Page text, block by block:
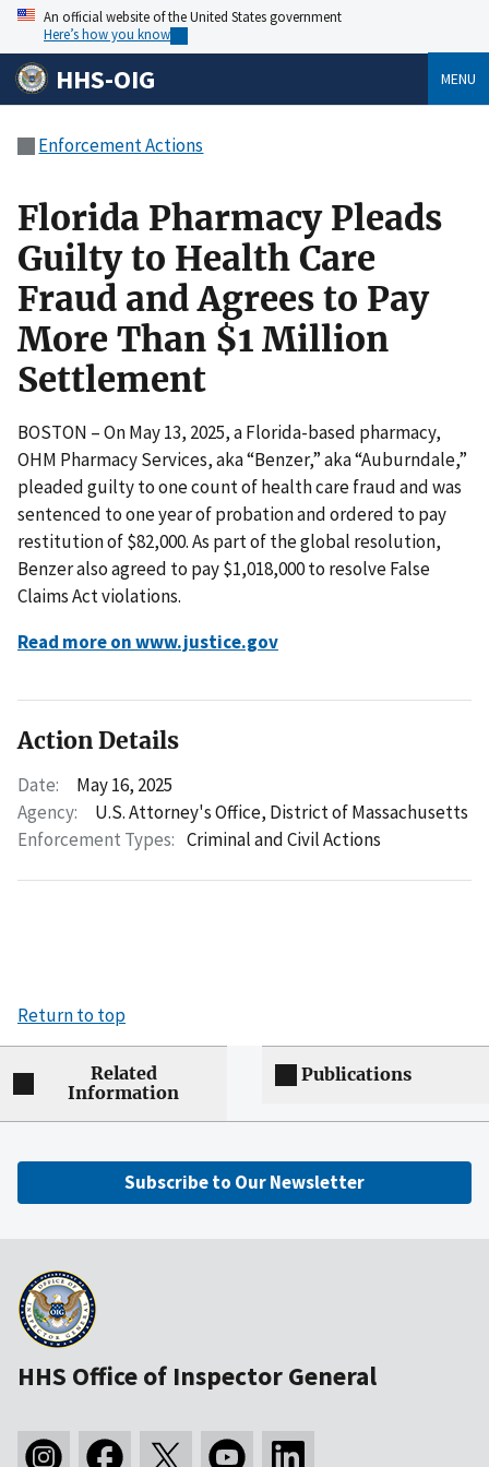
An official website of the United States government
Here’s how you know
HHS-OIG MENU
Enforcement Actions
Florida Pharmacy Pleads
Guilty to Health Care
Fraud and Agrees to Pay
More Than $1 Million
Settlement
BOSTON – On May 13, 2025, a Florida-based pharmacy,
OHM Pharmacy Services, aka “Benzer,” aka “Auburndale,”
pleaded guilty to one count of health care fraud and was
sentenced to one year of probation and ordered to pay
restitution of $82,000. As part of the global resolution,
Benzer also agreed to pay $1,018,000 to resolve False
Claims Act violations.
Read more on www.justice.gov
Action Details
Date:
May 16, 2025
Agency:
U.S. Attorney's Office, District of Massachusetts
Enforcement Types: Criminal and Civil Actions
Return to top
Related
Information
Publications
Subscribe to Our Newsletter
HHS Office of Inspector General